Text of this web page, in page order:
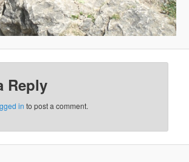
Reply
in to post a comment.